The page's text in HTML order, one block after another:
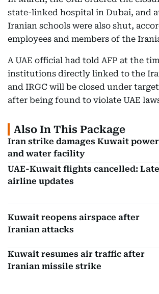
state-linked hospital in Dubai, and
Iranian schools were also shut,
employees and members of the
A UAE official had told AFP at the
institutions directly linked to the
and IRGC will be closed under
after being found to violate UAE
Also In This Package
Iran strike damages Kuwait power
and water facility
UAE-Kuwait flights cancelled:
airline updates
Kuwait reopens airspace after
Iranian attacks
Kuwait resumes air traffic after
Iranian missile strike